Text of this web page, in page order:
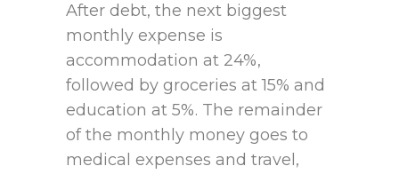
After debt, the next biggest
monthly expense is
accommodation at 24%,
followed by groceries at 15% and
education at 5%. The remainder
of the monthly money goes to
medical expenses and travel,